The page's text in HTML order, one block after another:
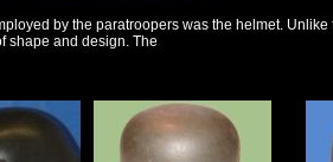
by the paratroopers was the helmet. Unlike
shape and design. The